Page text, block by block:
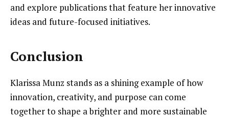
and explore publications that feature her innovative
ideas and future-focused initiatives.
Conclusion
Klarissa Munz stands as a shining example of how
innovation, creativity, and purpose can come
together to shape a brighter and more sustainable